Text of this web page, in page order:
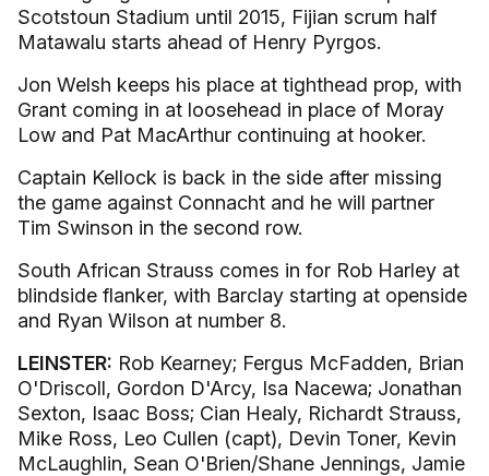
Scotstoun Stadium until 2015, Fijian scrum half
Matawalu starts ahead of Henry Pyrgos.
Jon Welsh keeps his place at tighthead prop, with
Grant coming in at loosehead in place of Moray
Low and Pat MacArthur continuing at hooker.
Captain Kellock is back in the side after missing
the game against Connacht and he will partner
Tim Swinson in the second row.
South African Strauss comes in for Rob Harley at
blindside flanker, with Barclay starting at openside
and Ryan Wilson at number 8.
LEINSTER: Rob Kearney; Fergus McFadden, Brian
O'Driscoll, Gordon D'Arcy, Isa Nacewa; Jonathan
Sexton, Isaac Boss; Cian Healy, Richardt Strauss,
Mike Ross, Leo Cullen (capt), Devin Toner, Kevin
McLaughlin, Sean O'Brien/Shane Jennings, Jamie